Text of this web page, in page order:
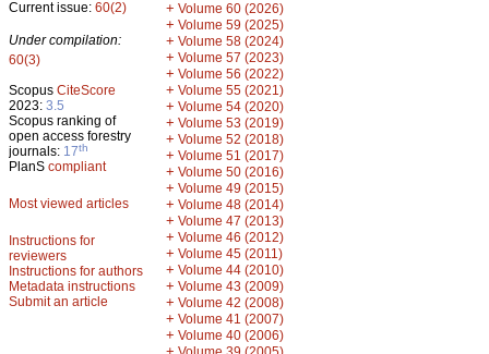
Current issue: 60(2)
Under compilation:
60(3)
Scopus CiteScore
2023: 3.5
Scopus ranking of
open access forestry
journals: 17th
PlanS compliant
Most viewed articles
Instructions for
reviewers
Instructions for authors
Metadata instructions
Submit an article
+ Volume 60 (2026)
+ Volume 59 (2025)
+ Volume 58 (2024)
+ Volume 57 (2023)
+ Volume 56 (2022)
+ Volume 55 (2021)
+ Volume 54 (2020)
+ Volume 53 (2019)
+ Volume 52 (2018)
+ Volume 51 (2017)
+ Volume 50 (2016)
+ Volume 49 (2015)
+ Volume 48 (2014)
+ Volume 47 (2013)
+ Volume 46 (2012)
+ Volume 45 (2011)
+ Volume 44 (2010)
+ Volume 43 (2009)
+ Volume 42 (2008)
+ Volume 41 (2007)
+ Volume 40 (2006)